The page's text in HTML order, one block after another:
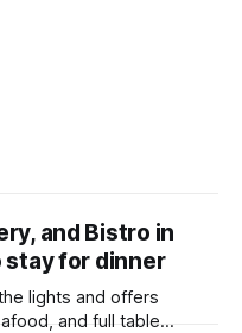
and Bistro in
stay for dinner
lights and offers
and full table